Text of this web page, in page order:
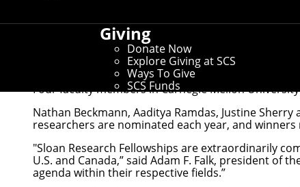
Giving
Donate Now
Explore Giving at SCS
Ways To Give
SCS Funds
Nathan Beckmann, Aaditya Ramdas, Justine
Four faculty members in Carnegie Mellon
Nathan Beckmann, Aaditya Ramdas, Justine
researchers are nominated each year, and
"Sloan Research Fellowships are extraordinarily
U.S. and Canada,” said Adam F. Falk, president of
agenda within their respective fields.”